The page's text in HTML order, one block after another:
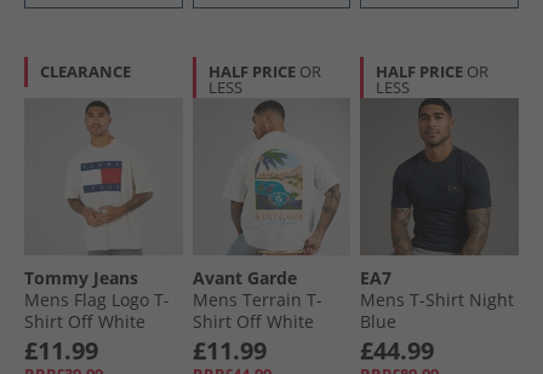
CLEARANCE
Tommy Jeans
Mens Flag Logo T-
Shirt Off White
£11.99
HALF PRICE OR
LESS
Avant Garde
Mens Terrain T-
Shirt Off White
£11.99
HALF PRICE OR
LESS
EA7
Mens T-Shirt Night
Blue
£44.99